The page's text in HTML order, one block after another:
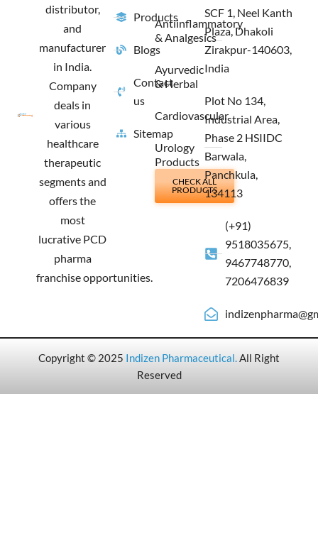
distributor,
and
manufacturer
in India.
Company
deals in
various
healthcare
therapeutic
segments and
offers the
most
lucrative PCD
pharma
franchise opportunities.
Products
Blogs
Contact
us
Sitemap
Antiinflammatory
& Analgesics
Ayurvedic
& Herbal
Cardiovascular
Urology
Products
CHECK ALL
PRODUCTS
SCF 1, Neel Kanth
Plaza, Dhakoli
Zirakpur-140603,
India
Plot No 134,
Industrial Area,
Phase 2 HSIIDC
Barwala,
Panchkula,
134113
(+91)
9518035675,
9467748770,
7206476839
Copyright © 2025 Indizen Pharmaceutical.All Right
Reserved